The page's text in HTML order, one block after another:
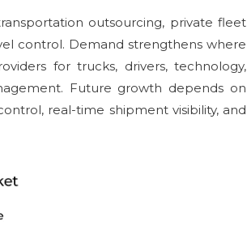
outsourcing, private fleet
control. Demand strengthens where
for trucks, drivers, technology,
Future growth depends on
real-time shipment visibility, and